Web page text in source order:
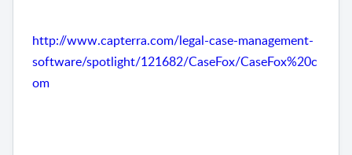
http://www.capterra.com/legal-case-management-
software/spotlight/121682/CaseFox/CaseFox%20c
om